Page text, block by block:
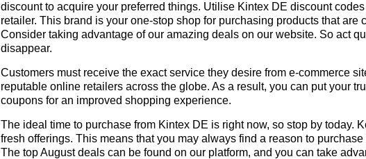
discount to acquire your preferred things. Utilise Kintex DE discount
retailer. This brand is your one-stop shop for purchasing products that
Consider taking advantage of our amazing deals on our website. So act
disappear.
Customers must receive the exact service they desire from e-commerce
reputable online retailers across the globe. As a result, you can put your
coupons for an improved shopping experience.
The ideal time to purchase from Kintex DE is right now, so stop by today.
fresh offerings. This means that you may always find a reason to
The top August deals can be found on our platform, and you can take